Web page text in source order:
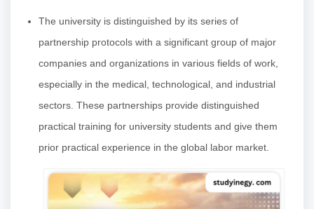
The university is distinguished by its series of
partnership protocols with a significant group of major
companies and organizations in various fields of work,
especially in the medical, technological, and industrial
sectors. These partnerships provide distinguished
practical training for university students and give them
prior practical experience in the global labor market.